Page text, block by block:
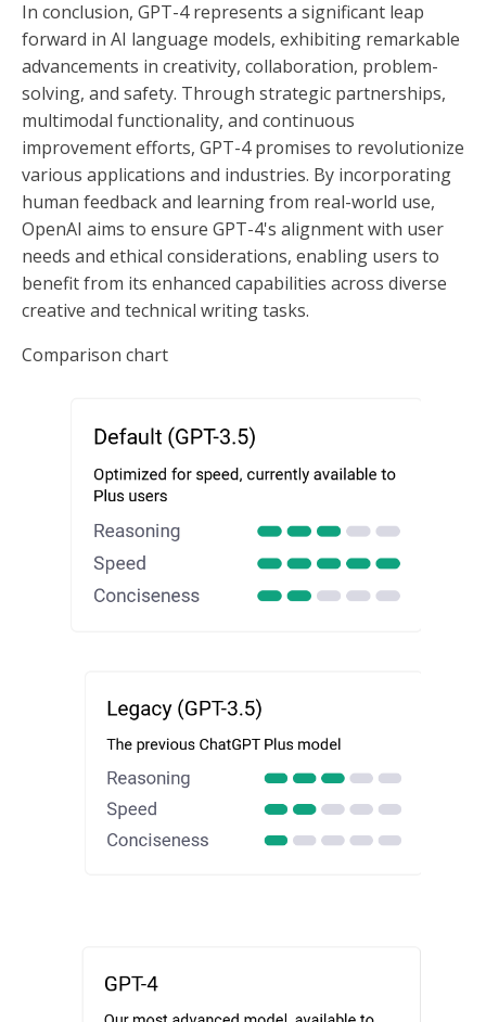
In conclusion, GPT-4 represents a significant leap
forward in AI language models, exhibiting remarkable
advancements in creativity, collaboration, problem-
solving, and safety. Through strategic partnerships,
multimodal functionality, and continuous
improvement efforts, GPT-4 promises to revolutionize
various applications and industries. By incorporating
human feedback and learning from real-world use,
OpenAI aims to ensure GPT-4's alignment with user
needs and ethical considerations, enabling users to
benefit from its enhanced capabilities across diverse
creative and technical writing tasks.
Comparison chart